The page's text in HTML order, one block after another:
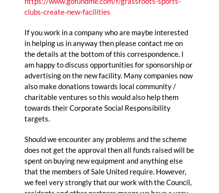
clubs-create-new-facilities
If you work in a company who are maybe interested
in helping us in anyway then please contact me on
the details at the bottom of this correspondence. I
am happy to discuss opportunities for sponsorship or
advertising on the new facility. Many companies now
also make donations towards local community /
charitable ventures so this would also help them
towards their Corporate Social Responsibility
targets.
Should we encounter any problems and the scheme
does not get the approval then all funds raised will be
spent on buying new equipment and anything else
that the members of Sale United require. However,
we feel very strongly that our work with the Council,